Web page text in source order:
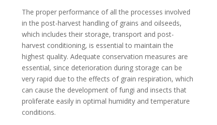
The proper performance of all the processes involved
in the post-harvest handling of grains and oilseeds,
which includes their storage, transport and post-
harvest conditioning, is essential to maintain the
highest quality. Adequate conservation measures are
essential, since deterioration during storage can be
very rapid due to the effects of grain respiration, which
can cause the development of fungi and insects that
proliferate easily in optimal humidity and temperature
conditions.